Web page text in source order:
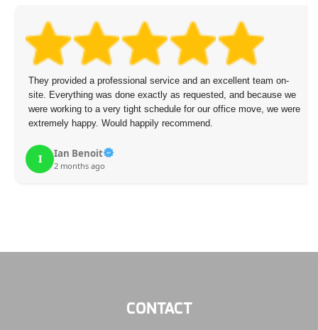
They provided a professional service and an excellent team on-
site. Everything was done exactly as requested, and because we
were working to a very tight schedule for our office move, we were
extremely happy. Would happily recommend.
I Ian Benoit
2 months ago
CONTACT